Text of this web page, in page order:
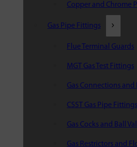
Copper and Chrome
Gas Pipe Fittings
Flue Terminal Guards
MGT Gas Test Fittings
Gas Connections and
CSST Gas Pipe
Gas Cocks and Ball
Gas Restrictors and